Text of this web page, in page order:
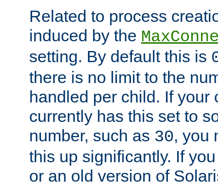
Related to process
induced by the
setting. By default this is
there is no limit to the
handled per child. If your
currently has this set to
number, such as 30, you
this up significantly. If
or an old version of